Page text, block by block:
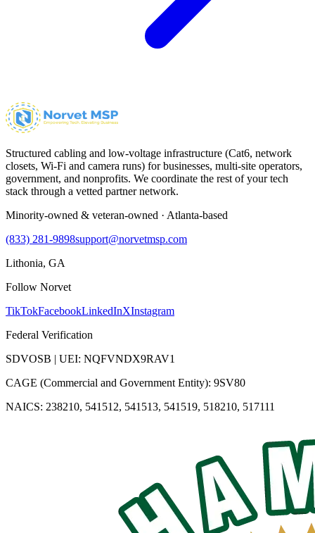
Structured cabling and low-voltage infrastructure (Cat6, network
closets, Wi-Fi and camera runs) for businesses, multi-site operators,
government, and nonprofits. We coordinate the rest of your tech
stack through a vetted partner network.
Minority-owned & veteran-owned · Atlanta-based
(833) 281-9898support@norvetmsp.com
Lithonia, GA
Follow Norvet
TikTokFacebookLinkedInXInstagram
Federal Verification
SDVOSB | UEI: NQFVNDX9RAV1
CAGE (Commercial and Government Entity): 9SV80
NAICS: 238210, 541512, 541513, 541519, 518210, 517111